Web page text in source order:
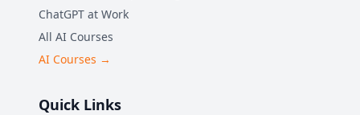
ChatGPT at Work
All AI Courses
AI Courses →
Quick Links